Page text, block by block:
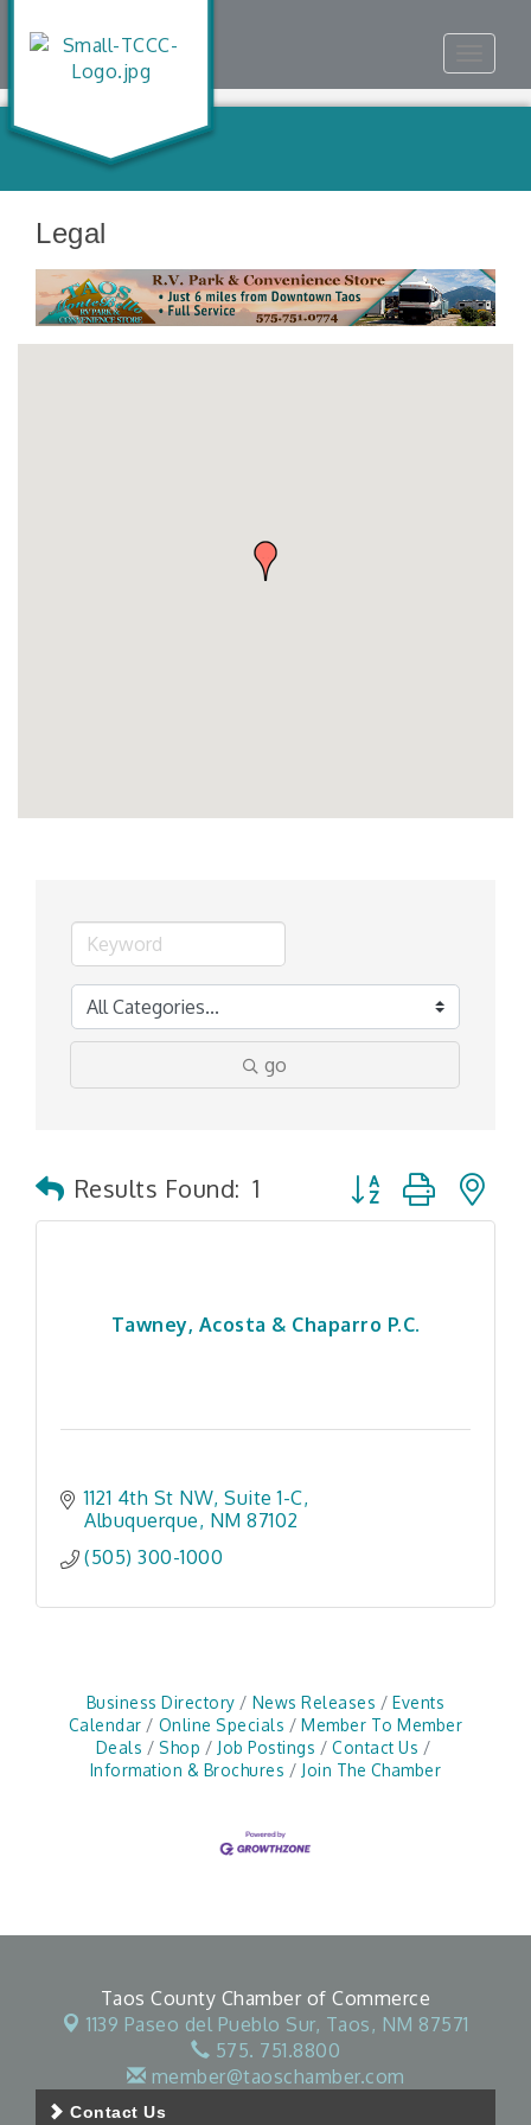
Legal
go
Results Found: 1 Button group with
Tawney, Acosta & Chaparro P.C.
1121 4th St NW Suite 1-C
Albuquerque NM 87102
(505) 300-1000
Business Directory News Releases
Events
Calendar
Online Specials
Member To Member
Deals
Shop Job Postings
Contact Us
Information & Brochures
Join The Chamber
Taos County Chamber of Commerce
1139 Paseo del Pueblo Sur, Taos, NM 87571
575. 751.8800
member@taoschamber.com
Contact Us